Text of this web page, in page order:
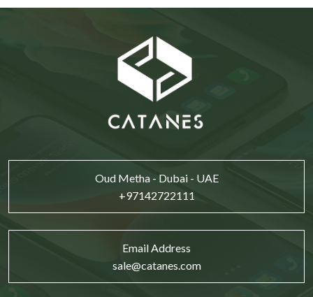
Oud Metha - Dubai - UAE
+97142722111
Email Address
sale@catanes.com